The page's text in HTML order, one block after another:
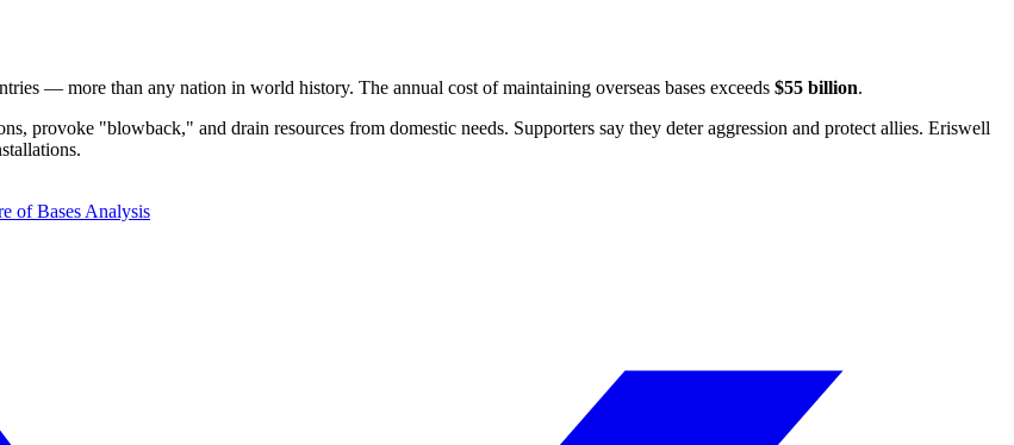
— more than any nation in world history. The annual cost of maintaining overseas bases exceeds $55 billion.
provoke "blowback," and drain resources from domestic needs. Supporters say they deter aggression and protect allies. Eriswell
of Bases Analysis